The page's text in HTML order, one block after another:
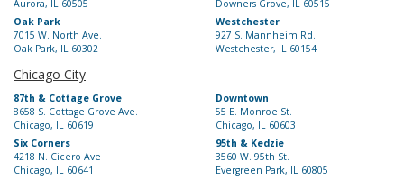
Aurora, IL 60505
Downers Grove, IL 60515
Oak Park
7015 W. North Ave.
Oak Park, IL 60302
Westchester
927 S. Mannheim Rd.
Westchester, IL 60154
Chicago City
87th & Cottage Grove
8658 S. Cottage Grove Ave.
Chicago, IL 60619
Downtown
55 E. Monroe St.
Chicago, IL 60603
Six Corners
4218 N. Cicero Ave
Chicago, IL 60641
95th & Kedzie
3560 W. 95th St.
Evergreen Park, IL 60805